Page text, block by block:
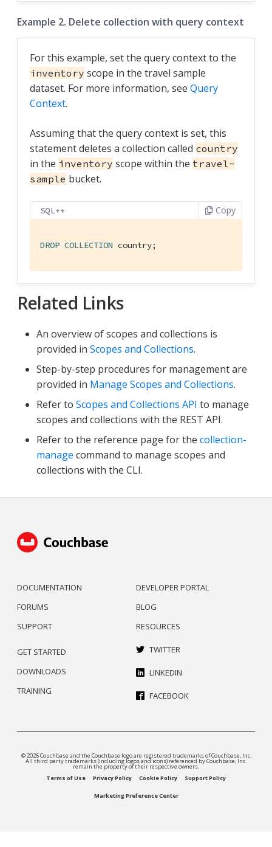
Example 2. Delete collection with query context
For this example, set the query context to the
inventory scope in the travel sample
dataset. For more information, see Query
Context.
Assuming that the query context is set, this
statement deletes a collection called country
in the inventory scope within the travel-
sample bucket.
SQL++ Copy
DROP COLLECTION country;
Related Links
An overview of scopes and collections is
provided in Scopes and Collections.
Step-by-step procedures for management are
provided in Manage Scopes and Collections.
Refer to Scopes and Collections API to manage
scopes and collections with the REST API.
Refer to the reference page for the collection-
manage command to manage scopes and
collections with the CLI.
DOCUMENTATION
FORUMS
SUPPORT
DEVELOPER PORTAL
BLOG
RESOURCES
GET STARTED
DOWNLOADS
TRAINING
TWITTER
LINKEDIN
FACEBOOK
© 2026 Couchbase and the Couchbase logo are registered trademarks of Couchbase, Inc.
All third party trademarks (including logos and icons) referenced by Couchbase, Inc.
remain the property of their respective owners.
Terms of Use
Privacy Policy Cookie Policy Support Policy
Marketing Preference Center